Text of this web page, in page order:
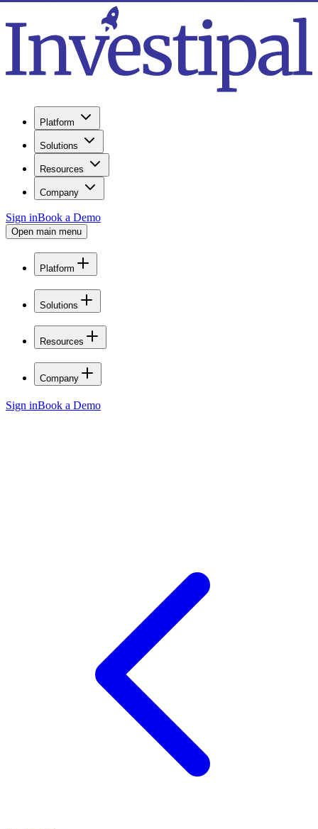
Platform
Solutions
Resources
Company
Sign inBook a Demo
Open main menu
Platform
Solutions
Resources
Company
Sign inBook a Demo